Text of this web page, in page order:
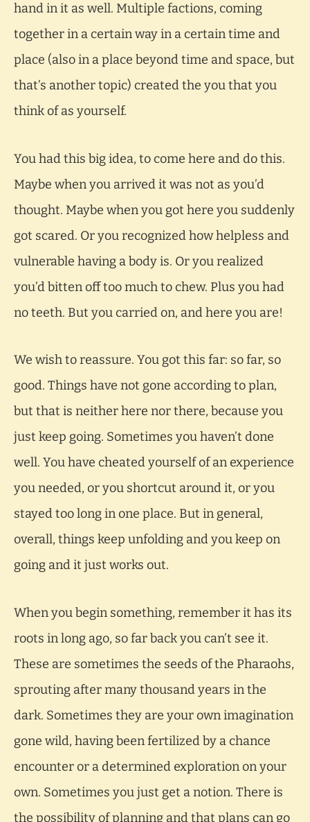
hand in it as well. Multiple factions, coming
together in a certain way in a certain time and
place (also in a place beyond time and space, but
that’s another topic) created the you that you
think of as yourself.
You had this big idea, to come here and do this.
Maybe when you arrived it was not as you’d
thought. Maybe when you got here you suddenly
got scared. Or you recognized how helpless and
vulnerable having a body is. Or you realized
you’d bitten off too much to chew. Plus you had
no teeth. But you carried on, and here you are!
We wish to reassure. You got this far: so far, so
good. Things have not gone according to plan,
but that is neither here nor there, because you
just keep going. Sometimes you haven’t done
well. You have cheated yourself of an experience
you needed, or you shortcut around it, or you
stayed too long in one place. But in general,
overall, things keep unfolding and you keep on
going and it just works out.
When you begin something, remember it has its
roots in long ago, so far back you can’t see it.
These are sometimes the seeds of the Pharaohs,
sprouting after many thousand years in the
dark. Sometimes they are your own imagination
gone wild, having been fertilized by a chance
encounter or a determined exploration on your
own. Sometimes you just get a notion. There is
the possibility of planning and that plans can go